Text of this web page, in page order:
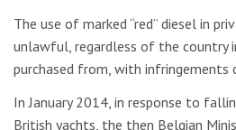
The use of marked “red” diesel in
unlawful, regardless of the country
purchased from, with infringements
In January 2014, in response to
British yachts, the then Belgian